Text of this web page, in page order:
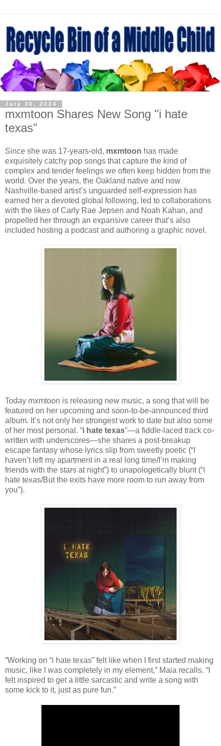
July 30, 2024
mxmtoon Shares New Song "i hate
texas"
Since she was 17-years-old, mxmtoon has made
exquisitely catchy pop songs that capture the kind of
complex and tender feelings we often keep hidden from the
world. Over the years, the Oakland native and now
Nashville-based artist’s unguarded self-expression has
earned her a devoted global following, led to collaborations
with the likes of Carly Rae Jepsen and Noah Kahan, and
propelled her through an expansive career that’s also
included hosting a podcast and authoring a graphic novel.
Today mxmtoon is releasing new music, a song that will be
featured on her upcoming and soon-to-be-announced third
album. It’s not only her strongest work to date but also some
of her most personal. “i hate texas”—a fiddle-laced track co-
written with underscores—she shares a post-breakup
escape fantasy whose lyrics slip from sweetly poetic (“I
haven’t left my apartment in a real long time/I’m making
friends with the stars at night”) to unapologetically blunt (“i
hate texas/But the exits have more room to run away from
you”).
“Working on “i hate texas” felt like when I first started making
music, like I was completely in my element,” Maia recalls. “I
felt inspired to get a little sarcastic and write a song with
some kick to it, just as pure fun.”